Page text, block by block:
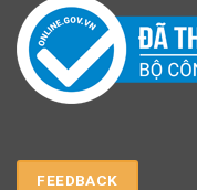
FEEDBACK